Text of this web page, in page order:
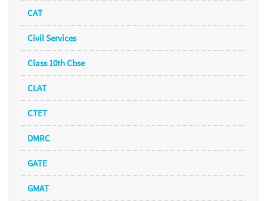
CAT
Civil Services
Class 10th Cbse
CLAT
CTET
DMRC
GATE
GMAT